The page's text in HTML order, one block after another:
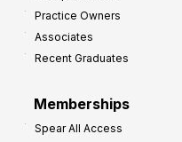
Practice Owners
Associates
Recent Graduates
Memberships
Spear All Access